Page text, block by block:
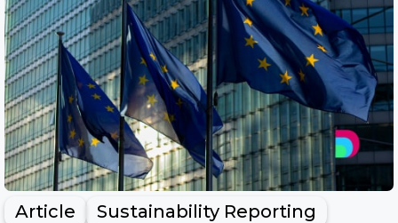
Article Sustainability Reporting